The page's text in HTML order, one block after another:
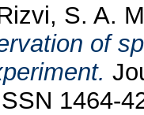
S. A.
of
1464-